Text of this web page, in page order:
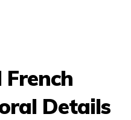
Details